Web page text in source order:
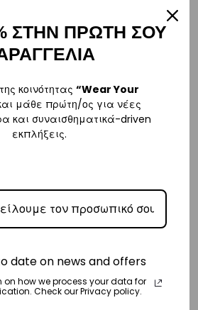
€55,00.
Η
τρέχουσα
τιμή
είναι:
9 Y
SALE
Women’s Swimwear One
Piece Long Sleeve Bodysuit
Joypop | Vasiliki
Original
price
was:
€79,00.
Η
XS S M +1 more
ΣΤΗΝ ΠΡΩΤΗ ΣΟΥ
κοινότητας “Wear Your
μάθε πρώτη/ος για νέες
και συναισθηματικά-driven
εκπλήξεις.
date on news and offers
on how we process your data for
Check our Privacy policy.